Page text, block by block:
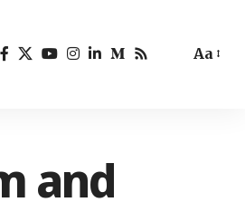
Aa
and